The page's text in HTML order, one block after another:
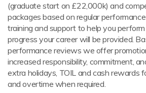
(graduate start on £22,000k) and
packages based on regular
training and support to help you
progress your career will be provided.
performance reviews we offer
increased responsibility, commitment,
extra holidays, TOIL and cash rewards
and overtime when required.